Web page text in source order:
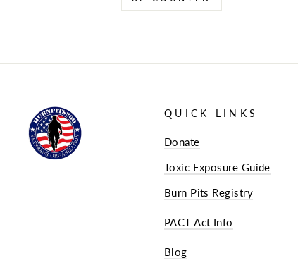
QUICK LINKS
Donate
Toxic Exposure Guide
Burn Pits Registry
PACT Act Info
Blog